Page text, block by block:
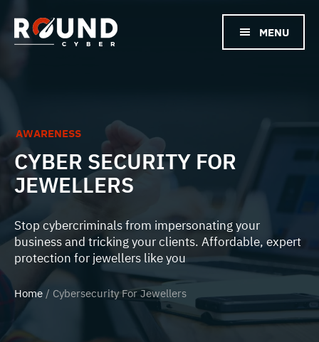
main
MENU
AWARENESS
CYBER SECURITY FOR
JEWELLERS
Stop cybercriminals from impersonating your
business and tricking your clients. Affordable, expert
protection for jewellers like you
Home / Cybersecurity For Jewellers